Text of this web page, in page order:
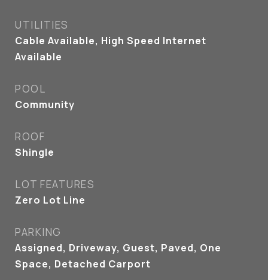
UTILITIES
Cable Available, High Speed Internet
Available
POOL
Community
ROOF
Shingle
LOT FEATURES
Zero Lot Line
PARKING
Assigned, Driveway, Guest, Paved, One
Space, Detached Carport